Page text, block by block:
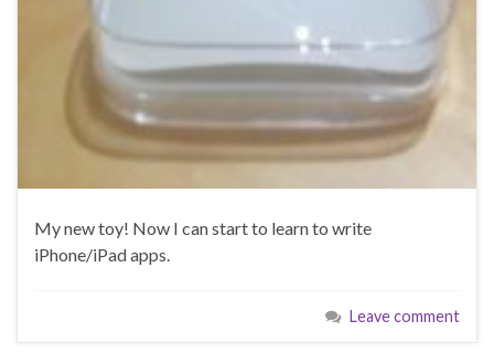
My new toy! Now I can start to learn to write
iPhone/iPad apps.
Leave comment